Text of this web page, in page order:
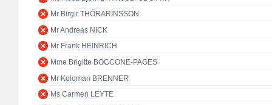
Mr Birgir THÓRARINSSON
Mr Andreas NICK
Mr Frank HEINRICH
Mme Brigitte BOCCONE-PAGES
Mr Koloman BRENNER
Ms Carmen LEYTE